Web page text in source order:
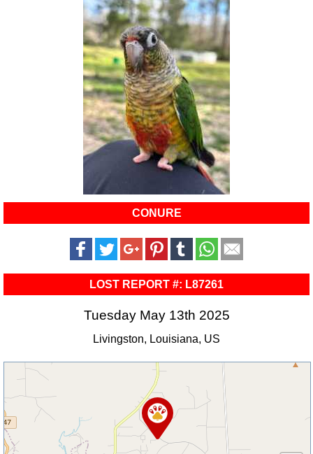
CONURE
LOST REPORT #: L87261
Tuesday May 13th 2025
Livingston, Louisiana, US